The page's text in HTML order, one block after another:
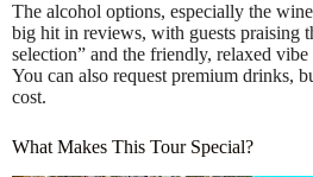
The alcohol options, especially the
big hit in reviews, with guests praising
selection” and the friendly, relaxed vibe
You can also request premium drinks,
cost.
What Makes This Tour Special?